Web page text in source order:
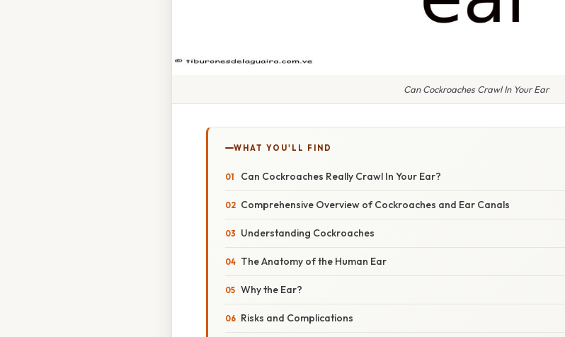
Can Cockroaches Crawl In Your Ear
WHAT YOU'LL FIND
Can Cockroaches Really Crawl In Your Ear?
Comprehensive Overview of Cockroaches and Ear Canals
Understanding Cockroaches
The Anatomy of the Human Ear
Why the Ear?
Risks and Complications